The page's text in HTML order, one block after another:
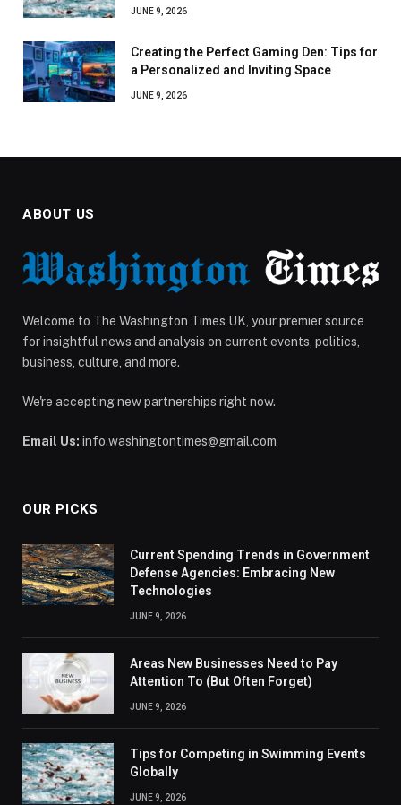
JUNE 9, 2026
Creating the Perfect Gaming Den: Tips for
a Personalized and Inviting Space
JUNE 9, 2026
ABOUT US
Welcome to The Washington Times UK, your premier source
for insightful news and analysis on current events, politics,
business, culture, and more.
We're accepting new partnerships right now.
Email Us: info.washingtontimes@gmail.com
OUR PICKS
Current Spending Trends in Government
Defense Agencies: Embracing New
Technologies
JUNE 9, 2026
Areas New Businesses Need to Pay
Attention To (But Often Forget)
JUNE 9, 2026
Tips for Competing in Swimming Events
Globally
JUNE 9, 2026